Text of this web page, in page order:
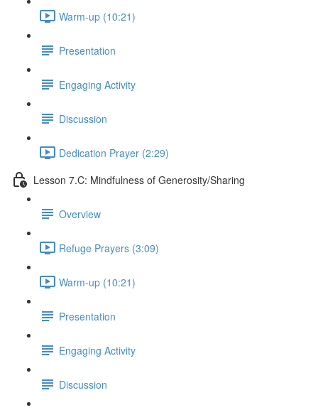
Warm-up (10:21)
Presentation
Engaging Activity
Discussion
Dedication Prayer (2:29)
Lesson 7.C: Mindfulness of Generosity/Sharing
Overview
Refuge Prayers (3:09)
Warm-up (10:21)
Presentation
Engaging Activity
Discussion